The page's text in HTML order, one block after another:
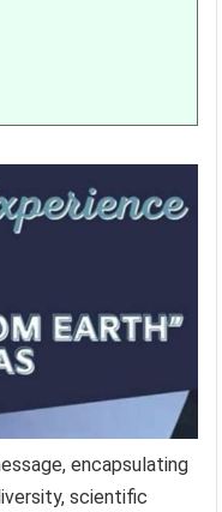
encapsulating
scientific